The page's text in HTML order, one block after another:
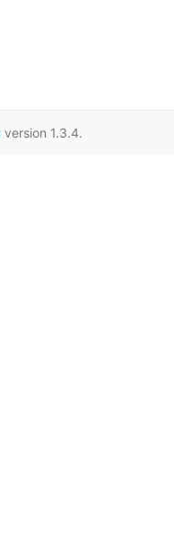
version 1.3.4.